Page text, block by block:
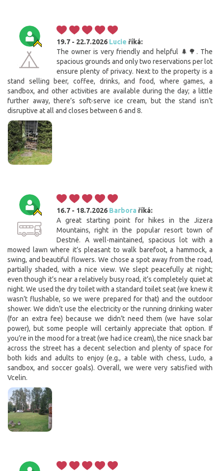
19.7 - 22.7.2026 Lucie říká:
The owner is very friendly and helpful 🌲🌳. The
spacious grounds and only two reservations per lot
ensure plenty of privacy. Next to the property is a
stand selling beer, coffee, drinks, and food, where games, a
sandbox, and other activities are available during the day; a little
further away, there’s soft-serve ice cream, but the stand isn’t
disruptive at all and closes between 6 and 8.
16.7 - 18.7.2026 Barbora říká:
A great starting point for hikes in the Jizera
Mountains, right in the popular resort town of
Destné. A well-maintained, spacious lot with a
mowed lawn where it’s pleasant to walk barefoot, a hammock, a
swing, and beautiful flowers. We chose a spot away from the road,
partially shaded, with a nice view. We slept peacefully at night;
even though it’s near a relatively busy road, it’s completely quiet at
night. We used the dry toilet with a standard toilet seat (we knew it
wasn’t flushable, so we were prepared for that) and the outdoor
shower. We didn’t use the electricity or the running drinking water
(for an extra fee) because we didn’t need them (we have solar
power), but some people will certainly appreciate that option. If
you’re in the mood for a treat (we had ice cream), the nice snack bar
across the street has a decent selection and plenty of space for
both kids and adults to enjoy (e.g., a table with chess, Ludo, a
sandbox, and soccer goals). Overall, we were very satisfied with
Vcelin.